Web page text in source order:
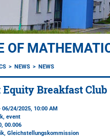
OF
NEWS NEWS
Breakfast Club
24/2025, 10:00 AM
event
, 00.006
, Gleichstellungskommission